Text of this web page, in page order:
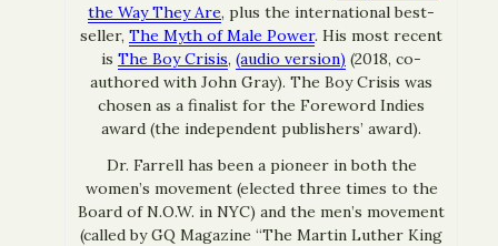
the Way They Are, plus the international best-
seller, The Myth of Male Power. His most recent
is The Boy Crisis, (audio version) (2018, co-
authored with John Gray). The Boy Crisis was
chosen as a finalist for the Foreword Indies
award (the independent publishers’ award).
Dr. Farrell has been a pioneer in both the
women’s movement (elected three times to the
Board of N.O.W. in NYC) and the men’s movement
(called by GQ Magazine “The Martin Luther King